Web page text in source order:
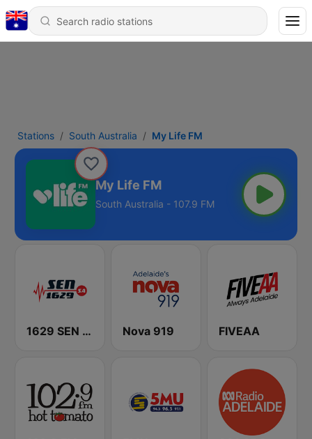
Stations South Australia My Life FM
My Life FM
South Australia - 107.9 FM
1629 SEN SA Nova 919 FIVEAA